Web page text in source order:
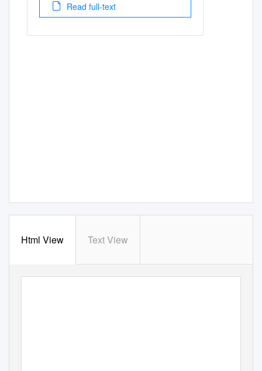
Read full-text
Html View Text View